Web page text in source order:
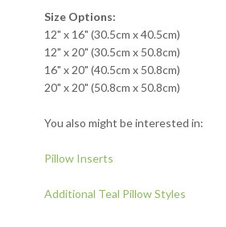
Size Options:
12" x 16" (30.5cm x 40.5cm)
12" x 20" (30.5cm x 50.8cm)
16" x 20" (40.5cm x 50.8cm)
20" x 20" (50.8cm x 50.8cm)
You also might be interested in:
Pillow Inserts
Additional Teal Pillow Styles